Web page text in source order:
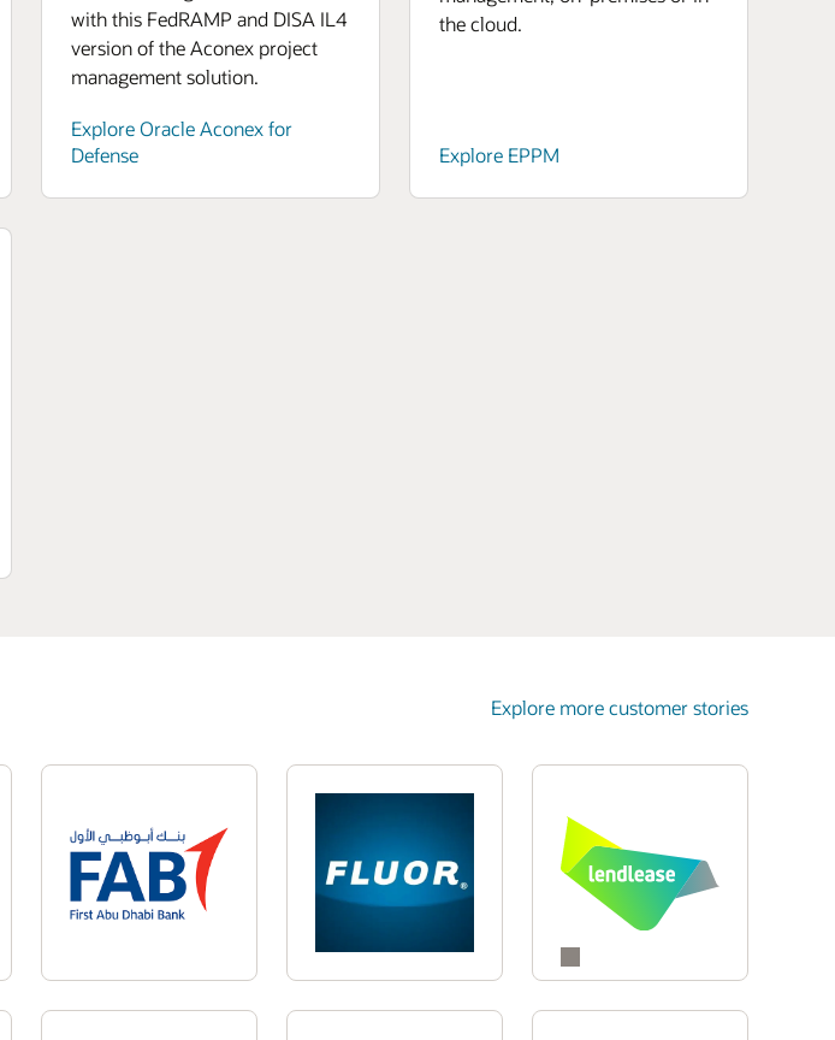
with this FedRAMP and DISA IL4
version of the Aconex project
management solution.
Explore Oracle Aconex for
Defense
the cloud.
Explore EPPM
Explore more customer stories